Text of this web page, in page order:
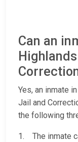
Can an
Yes, an inmate
Jail and
the following
1. The inmate